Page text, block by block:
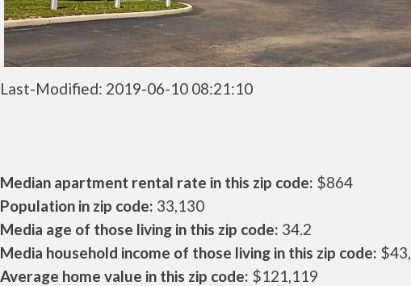
Last-Modified: 2019-06-10 08:21:10
Median apartment rental rate in this zip code: $864
Population in zip code: 33,130
Media age of those living in this zip code: 34.2
Media household income of those living in this zip code:
Average home value in this zip code: $121,119